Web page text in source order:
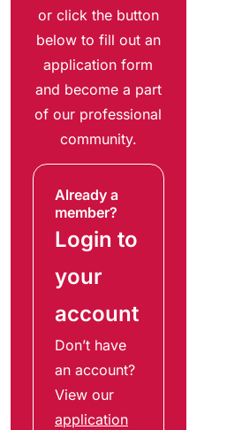
or click the button
below to fill out an
application form
and become a part
of our professional
community.
Already a
member?
Login to
your
account
Don’t have
an account?
View our
application